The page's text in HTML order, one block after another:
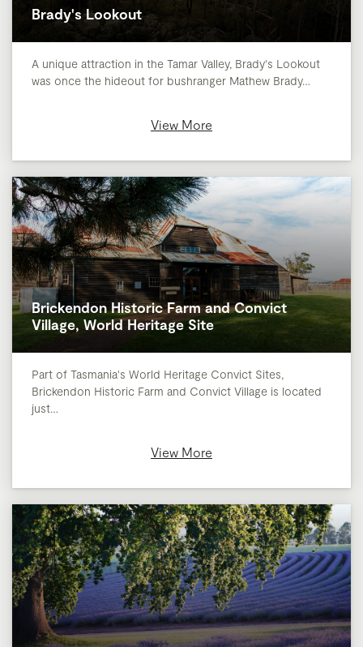
Brady's Lookout
A unique attraction in the Tamar Valley, Brady's Lookout
was once the hideout for bushranger Mathew Brady…
View More
Brickendon Historic Farm and Convict
Village, World Heritage Site
Part of Tasmania's World Heritage Convict Sites,
Brickendon Historic Farm and Convict Village is located
just…
View More